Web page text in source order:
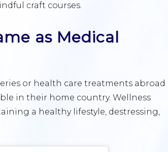
craft courses.
as Medical
or health care treatments abroad
in their home country. Wellness
a healthy lifestyle, destressing,